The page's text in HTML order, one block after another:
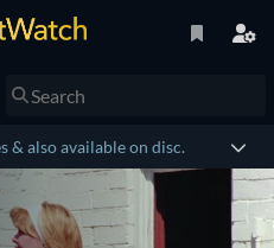
& also available on disc.